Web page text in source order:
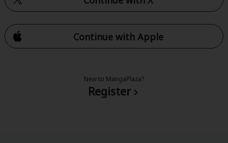
Continue with Apple
New to MangaPlaza?
Register